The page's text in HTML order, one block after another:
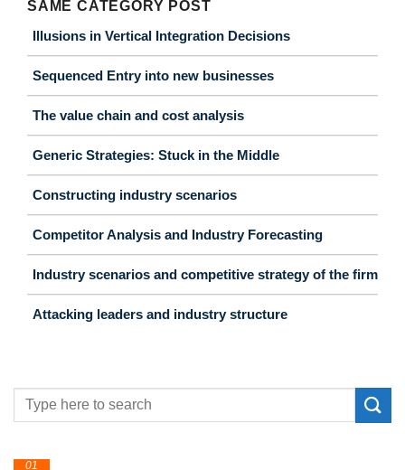
SAME CATEGORY POST
Illusions in Vertical Integration Decisions
Sequenced Entry into new businesses
The value chain and cost analysis
Generic Strategies: Stuck in the Middle
Constructing industry scenarios
Competitor Analysis and Industry Forecasting
Industry scenarios and competitive strategy of the firm
Attacking leaders and industry structure